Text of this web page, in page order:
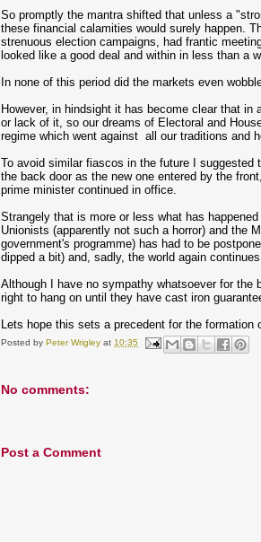
So promptly the mantra shifted that unless a
these financial calamities would surely happen.
strenuous election campaigns, had frantic
looked like a good deal and within in less than a
In none of this period did the markets even
However, in hindsight it has become clear that
or lack of it, so our dreams of Electoral and
regime which went against all our traditions and
To avoid similar fiascos in the future I
the back door as the new one entered by the
prime minister continued in office.
Strangely that is more or less what has
Unionists (apparently not such a horror) and the
government's programme) has had to be
dipped a bit) and, sadly, the world again
Although I have no sympathy whatsoever for the
right to hang on until they have cast iron
Lets hope this sets a precedent for the
Posted byPeter Wrigley at10:35
No comments:
Post a Comment